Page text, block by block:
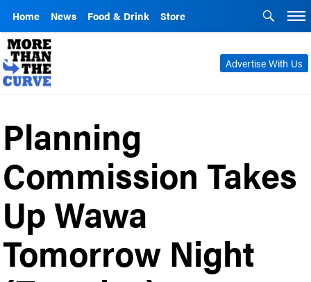
Home News Food & Drink Store
Advertise With Us
Planning
Commission Takes
Up Wawa
Tomorrow Night